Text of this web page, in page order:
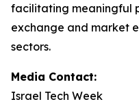
facilitating meaningful
exchange and market
sectors.
Media Contact:
Israel Tech Week